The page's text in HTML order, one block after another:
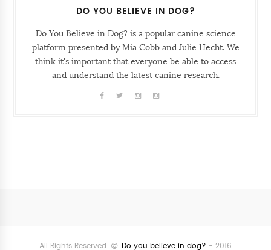
DO YOU BELIEVE IN DOG?
Do You Believe in Dog? is a popular canine science
platform presented by Mia Cobb and Julie Hecht. We
think it's important that everyone be able to access
and understand the latest canine research.
All Rights Reserved Do you believe in dog? - 2016